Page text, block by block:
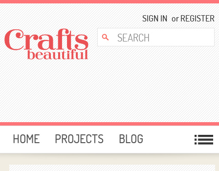
SIGN IN orREGISTER
HOME PROJECTS
BLOG
CARD MAKING
FREE DOWNLOADS